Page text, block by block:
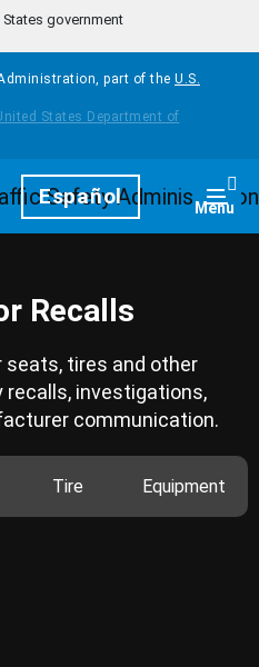
government
part of the U.S.
Español Menu
Recalls
seats, tires and other
investigations,
communication.
Tire Equipment